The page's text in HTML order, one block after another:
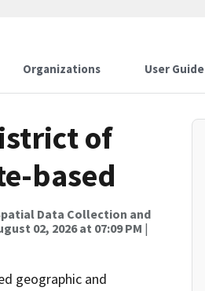
Organizations User Guide
of
based
Data Collection and
02, 2026 at 07:09 PM |
geographic and